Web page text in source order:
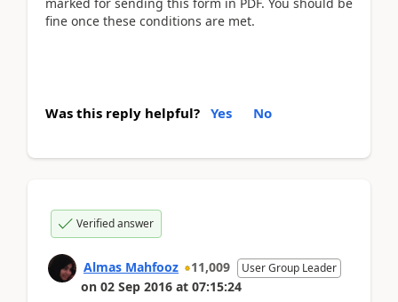
fine once these conditions are met.
Was this reply helpful? Yes No
Verified answer
Almas Mahfooz 11,009 User Group Leader
on 02 Sep 2016 at 07:15:24